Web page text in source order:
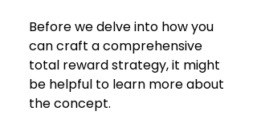
Before we delve into how you
can craft a comprehensive
total reward strategy, it might
be helpful to learn more about
the concept.